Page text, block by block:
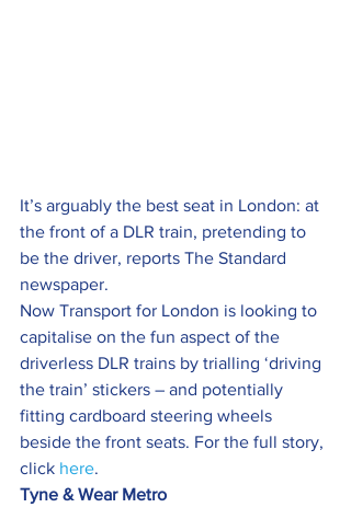
It’s arguably the best seat in London: at
the front of a DLR train, pretending to
be the driver, reports The Standard
newspaper.
Now Transport for London is looking to
capitalise on the fun aspect of the
driverless DLR trains by trialling ‘driving
the train’ stickers – and potentially
fitting cardboard steering wheels
beside the front seats. For the full story,
click here.
Tyne & Wear Metro